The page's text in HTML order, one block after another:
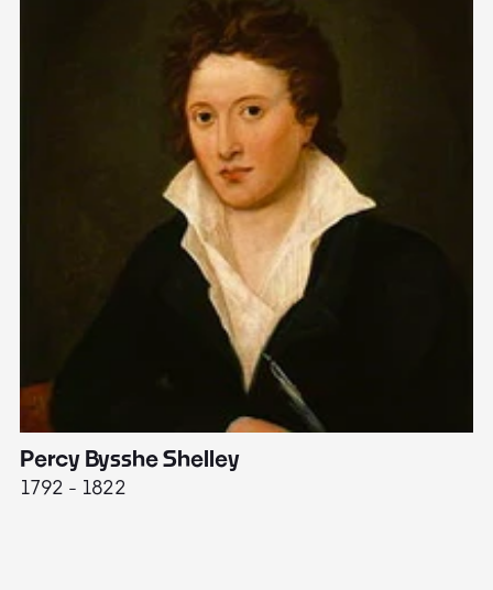
Percy Bysshe Shelley
1792 - 1822